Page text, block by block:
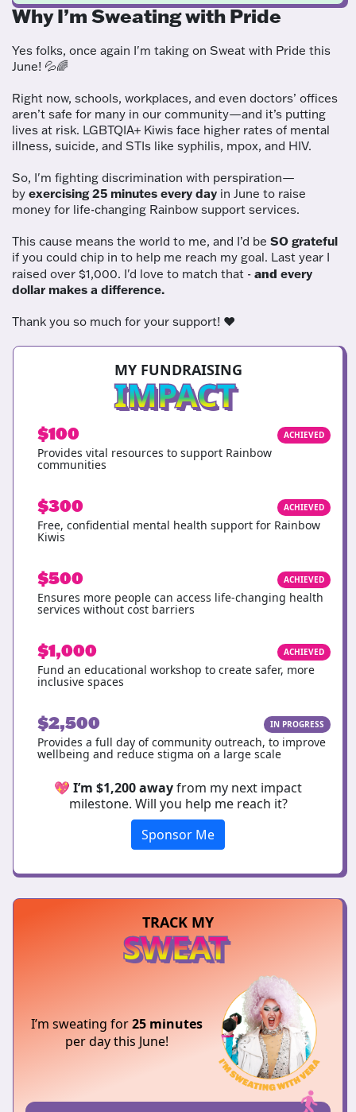
Why I’m Sweating with Pride
Yes folks, once again I'm taking on Sweat with Pride this
June! 💦🌈
Right now, schools, workplaces, and even doctors’ offices
aren’t safe for many in our community—and it’s putting
lives at risk. LGBTQIA+ Kiwis face higher rates of mental
illness, suicide, and STIs like syphilis, mpox, and HIV.
So, I'm fighting discrimination with perspiration—
by exercising 25 minutes every day in June to raise
money for life-changing Rainbow support services.
This cause means the world to me, and I’d be SO grateful
if you could chip in to help me reach my goal. Last year I
raised over $1,000. I'd love to match that - and every
dollar makes a difference.
Thank you so much for your support! ❤️
MY FUNDRAISING
IMPACT
$100 ACHIEVED
Provides vital resources to support Rainbow
communities
$300 ACHIEVED
Free, confidential mental health support for Rainbow
Kiwis
$500 ACHIEVED
Ensures more people can access life-changing health
services without cost barriers
$1,000 ACHIEVED
Fund an educational workshop to create safer, more
inclusive spaces
$2,500 IN PROGRESS
Provides a full day of community outreach, to improve
wellbeing and reduce stigma on a large scale
💖 I’m $1,200 awayfrom my next impact
milestone. Will you help me reach it?
Sponsor Me
TRACK MY
SWEAT
I’m sweating for25 minutes
per day this June!